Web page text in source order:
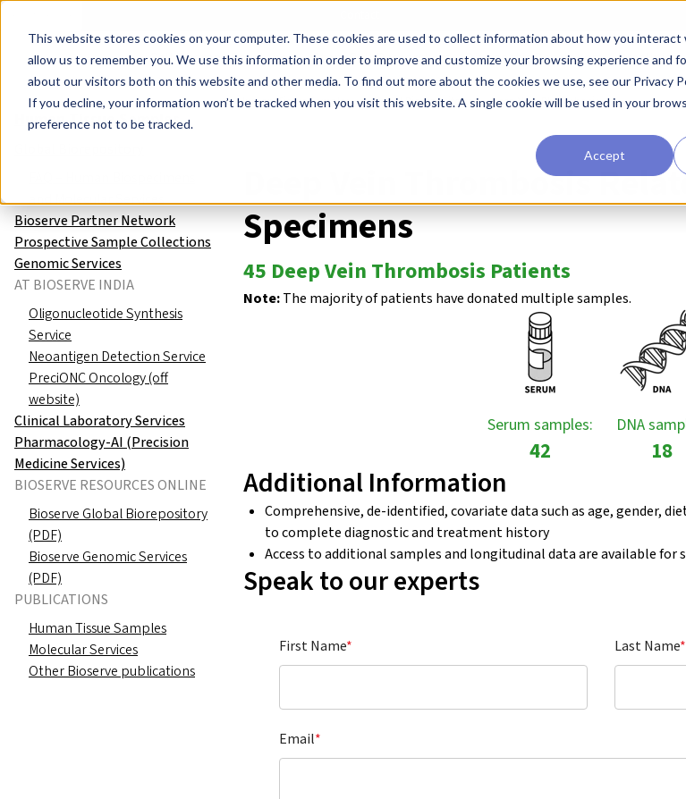
This website stores cookies on your computer. These cookies are used to collect information about how you
allow us to remember you. We use this information in order to improve and customize your browsing experience and
about our visitors both on this website and other media. To find out more about the cookies we use, see our Privacy
If you decline, your information won’t be tracked when you visit this website. A single cookie will be used in your
preference not to be tracked.
Accept
Cell Therapy Developers Stem Cell Researchers Diagnostic Developers Preclinical
Human Tissue Samples Global Biorepository Deep Vein Phrombosis
Deep Vein Thrombosis
Specimens
45 Deep Vein Thrombosis Patients
Note:The majority of patients have donated multiple samples.
Serum samples:
42
DNA
18
Additional Information
Comprehensive, de-identified, covariate data such as age, gender,
to complete diagnostic and treatment history
Access to additional samples and longitudinal data are available for
Speak to our experts
First Name* Last Name*
Email*
Human Tissue Samples
and Molecular Services
Bioserve Partner Network
Prospective Sample Collections
Genomic Services
AT BIOSERVE INDIA
Oligonucleotide Synthesis
Service
Neoantigen Detection Service
PreciONC Oncology (off
website)
Clinical Laboratory Services
Pharmacology-AI (Precision
Medicine Services)
BIOSERVE RESOURCES ONLINE
Bioserve Global Biorepository
(PDF)
Bioserve Genomic Services
(PDF)
PUBLICATIONS
Human Tissue Samples
Molecular Services
Other Bioserve publications